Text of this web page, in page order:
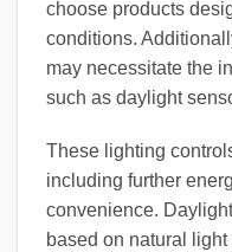
choose products
conditions.
may necessitate the
such as daylight
These lighting
including further
convenience.
based on natural